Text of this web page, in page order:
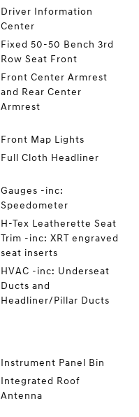
Driver Information
Center
Fixed 50-50 Bench 3rd
Row Seat Front
Front Center Armrest
and Rear Center
Armrest
Front Map Lights
Full Cloth Headliner
Gauges -inc:
Speedometer
H-Tex Leatherette Seat
Trim -inc: XRT engraved
seat inserts
HVAC -inc: Underseat
Ducts and
Headliner/Pillar Ducts
Instrument Panel Bin
Integrated Roof
Antenna